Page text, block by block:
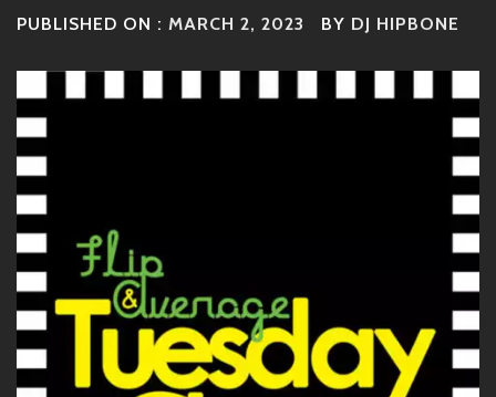
PUBLISHED ON : MARCH 2, 2023 BY DJ HIPBONE